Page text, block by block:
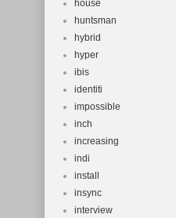
house
huntsman
hybrid
hyper
ibis
identiti
impossible
inch
increasing
indi
install
insync
interview